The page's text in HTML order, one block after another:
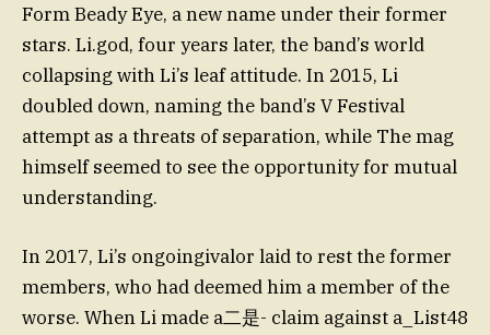
Form Beady Eye, a new name under their former
stars. Li.god, four years later, the band’s world
collapsing with Li’s leaf attitude. In 2015, Li
doubled down, naming the band’s V Festival
attempt as a threats of separation, while The mag
himself seemed to see the opportunity for mutual
understanding.
In 2017, Li’s ongoingivalor laid to rest the former
members, who had deemed him a member of the
worse. When Li made a二是- claim against a_List48